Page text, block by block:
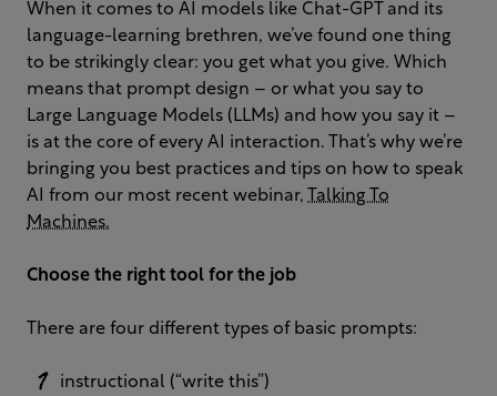
When it comes to AI models like Chat-GPT and its
language-learning brethren, we’ve found one thing
to be strikingly clear: you get what you give. Which
means that prompt design – or what you say to
Large Language Models (LLMs) and how you say it –
is at the core of every AI interaction. That’s why we’re
bringing you best practices and tips on how to speak
AI from our most recent webinar,
Talking To
Machines.
Choose the right tool for the job
There are four different types of basic prompts:
instructional (“write this”)